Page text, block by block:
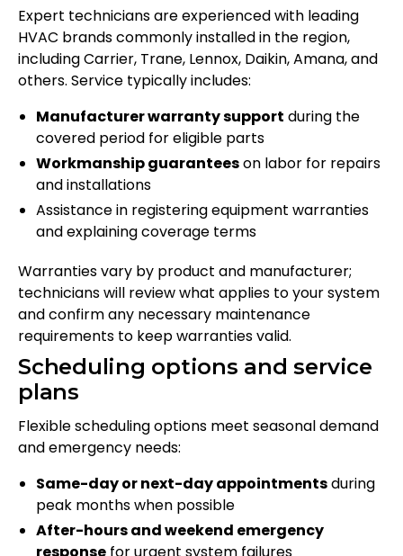
Expert technicians are experienced with leading
HVAC brands commonly installed in the region,
including Carrier, Trane, Lennox, Daikin, Amana, and
others. Service typically includes:
Manufacturer warranty support during the
covered period for eligible parts
Workmanship guaranteeson labor for repairs
and installations
Assistance in registering equipment warranties
and explaining coverage terms
Warranties vary by product and manufacturer;
technicians will review what applies to your system
and confirm any necessary maintenance
requirements to keep warranties valid.
Scheduling options and service
plans
Flexible scheduling options meet seasonal demand
and emergency needs:
Same-day or next-day appointmentsduring
peak months when possible
After-hours and weekend emergency
response for urgent system failures